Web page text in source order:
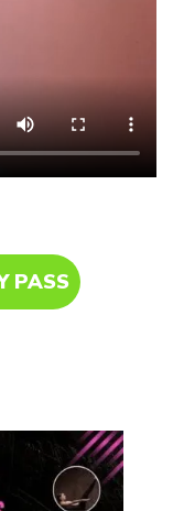
PASS